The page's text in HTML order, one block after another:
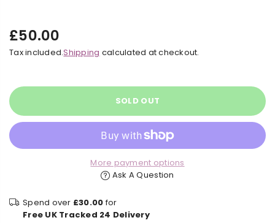
Regular
£50.00
Tax included.Shipping calculated at checkout.
SOLD OUT
More payment options
Ask A Question
Spend over £30.00for
Free UK Tracked 24 Delivery